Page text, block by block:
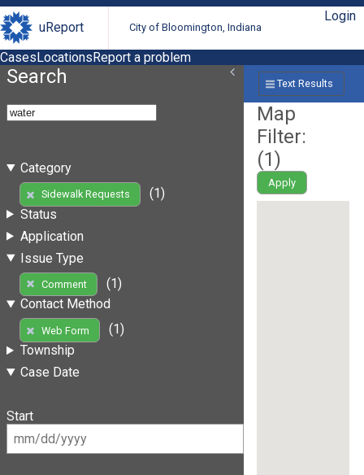
uReport City of Bloomington, Indiana
Login
CasesLocationsReport a problem
Search
Category
Sidewalk Requests
(1)
Status
Application
Issue Type
Comment
(1)
Contact Method
Web Form
(1)
Township
Case Date
Start
Text Results
Map
Filter:
(1)
Apply